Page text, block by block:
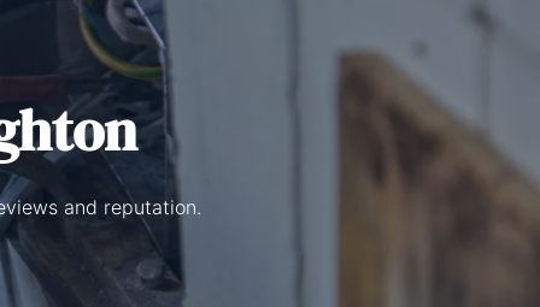
and reputation.